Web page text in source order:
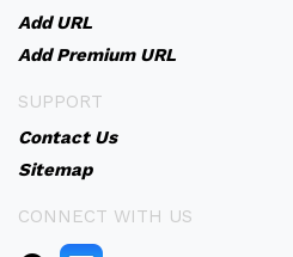
Add URL
Add Premium URL
SUPPORT
Contact Us
Sitemap
CONNECT WITH US